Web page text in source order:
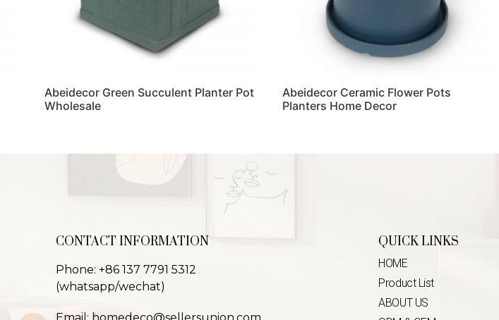
Abeidecor Green Succulent Planter Pot
Wholesale
Abeidecor Ceramic Flower Pots
Planters Home Decor
CONTACT INFORMATION
Phone: +86 137 7791 5312
(whatsapp/wechat)
QUICK LINKS
HOME
Product List
ABOUT US